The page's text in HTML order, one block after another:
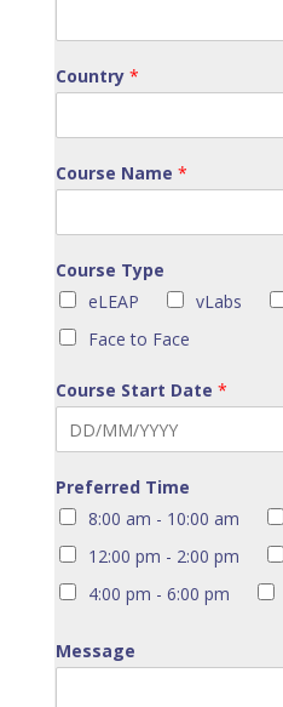
Country *
Course Name *
Course Type
eLEAP
vLabs
Face to Face
Course Start Date *
Preferred Time
8:00 am - 10:00 am
12:00 pm - 2:00 pm
4:00 pm - 6:00 pm
Message